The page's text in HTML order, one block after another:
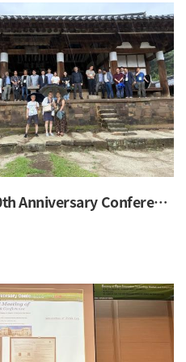
SOI 2025 10th Anniversary Conference